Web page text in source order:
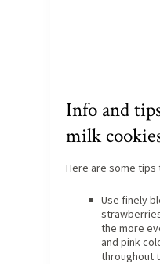
Info and
milk
Here are some
Use finely
the more
and pink
throughout